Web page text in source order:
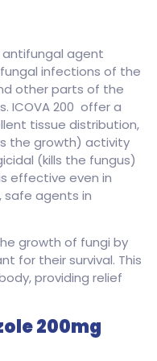
agent
infections of the
other parts of the
ICOVA 200 offer a
tissue distribution,
the growth) activity
(kills the fungus)
effective even in
agents in
growth of fungi by
for their survival. This
providing relief
200mg